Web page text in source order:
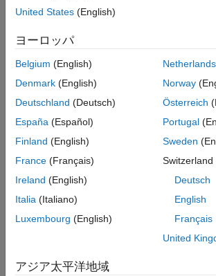
Version History
(PCFICH) scrambling sequence when
value cinit
generator.
example
] = ltePCFICHPRBS(
over the format of the returned sequence,
mapping.
example
[subseq,cinit ] = ltePCFICHPRBS(enb,pn)
] = ltePCFICHPRBS(enb ,pn,
subseq, with the input
United States (English)
ヨーロッパ
Belgium (English)
Denmark (English)
Deutschland (Deutsch)
España (Español)
Finland (English)
France (Français)
Ireland (English)
Italia (Italiano)
Luxembourg (English)
Netherlands
Norway
Österreich
Portugal
Sweden
Switzerland
Deutsch
English
Français
United
アジア太平洋地域